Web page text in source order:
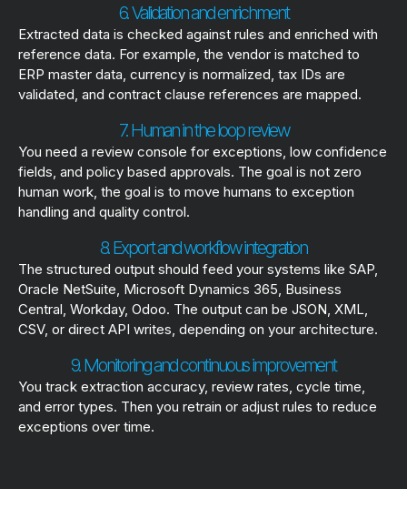
6. Validation and enrichment
Extracted data is checked against rules and enriched with
reference data. For example, the vendor is matched to
ERP master data, currency is normalized, tax IDs are
validated, and contract clause references are mapped.
7. Human in the loop review
You need a review console for exceptions, low confidence
fields, and policy based approvals. The goal is not zero
human work, the goal is to move humans to exception
handling and quality control.
8. Export and workflow integration
The structured output should feed your systems like SAP,
Oracle NetSuite, Microsoft Dynamics 365, Business
Central, Workday, Odoo. The output can be JSON, XML,
CSV, or direct API writes, depending on your architecture.
9. Monitoring and continuous improvement
You track extraction accuracy, review rates, cycle time,
and error types. Then you retrain or adjust rules to reduce
exceptions over time.